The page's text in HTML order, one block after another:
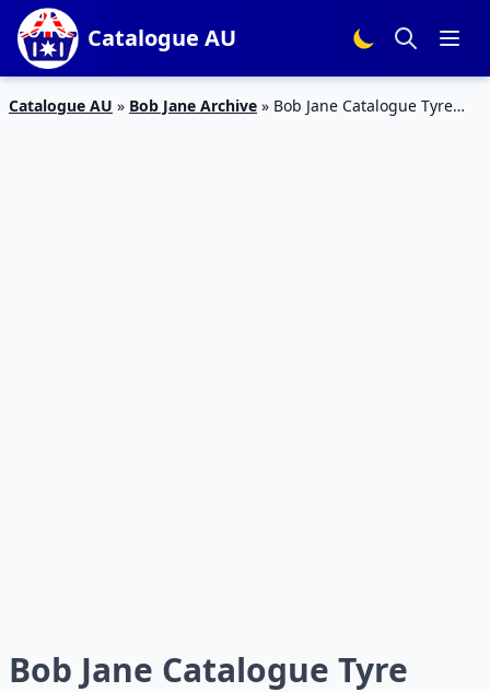
Catalogue AU
Catalogue AU » Bob Jane Archive » Bob Jane Catalogue Tyre
Bob Jane Catalogue Tyre